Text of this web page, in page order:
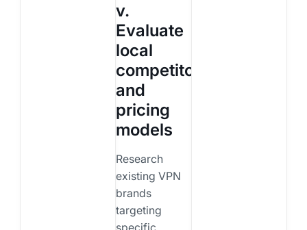
v.
Evaluate
local
competitors
and
pricing
models
Research
existing VPN
brands
targeting